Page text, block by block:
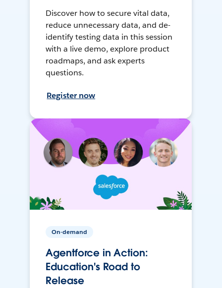
Discover how to secure vital data,
reduce unnecessary data, and de-
identify testing data in this session
with a live demo, explore product
roadmaps, and ask experts
questions.
Register now
On-demand
Agentforce in Action:
Education's Road to
Release